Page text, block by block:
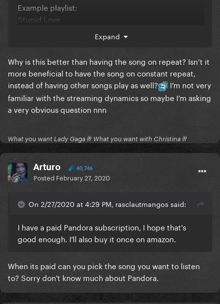
Example playlist:
Stupid Love
Stupid Love
Always Remember Us This Way
Stupid Love
you should be sad
Expand
Why is this better than having the song on repeat? Isn’t it
more beneficial to have the song on constant repeat,
instead of having other songs play as well?
I’m not very
familiar with the streaming dynamics so maybe I’m asking
a very obvious question nnn
What you want Lady Gaga🥂 What you want with Christina🥂
Arturo 40,746
Posted February 27, 2020
On 2/27/2020 at 4:29 PM, rasclautmangos said:
I have a paid Pandora subscription, I hope that's
good enough. I'll also buy it once on amazon.
When its paid can you pick the song you want to listen
to? Sorry don't know much about Pandora.